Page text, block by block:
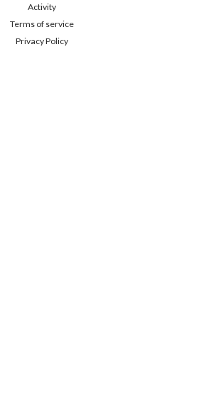
Activity
Terms of service
Privacy Policy